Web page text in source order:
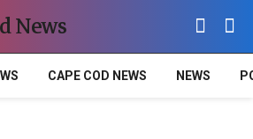
News
CAPE COD NEWS NEWS